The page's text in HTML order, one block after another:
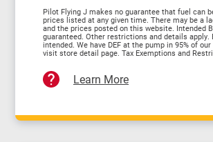
Pilot Flying J makes no guarantee that fuel can
prices listed at any given time. There may be a
and the prices posted on this website. Intended
guaranteed. Other restrictions and details apply.
intended. We have DEF at the pump in 95% of
visit store detail page. Tax Exemptions and
Learn More